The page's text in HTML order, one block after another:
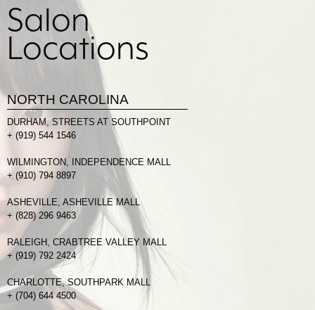
Salon
Locations
NORTH CAROLINA
DURHAM, STREETS AT SOUTHPOINT
+ (919) 544 1546
WILMINGTON, INDEPENDENCE MALL
+ (910) 794 8897
ASHEVILLE, ASHEVILLE MALL
+ (828) 296 9463
RALEIGH, CRABTREE VALLEY MALL
+ (919) 792 2424
CHARLOTTE, SOUTHPARK MALL
+ (704) 644 4500